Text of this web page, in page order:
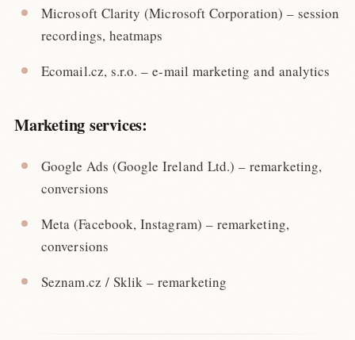
Microsoft Clarity (Microsoft Corporation) – session
recordings, heatmaps
Ecomail.cz, s.r.o. – e-mail marketing and analytics
Marketing services:
Google Ads (Google Ireland Ltd.) – remarketing,
conversions
Meta (Facebook, Instagram) – remarketing,
conversions
Seznam.cz / Sklik – remarketing